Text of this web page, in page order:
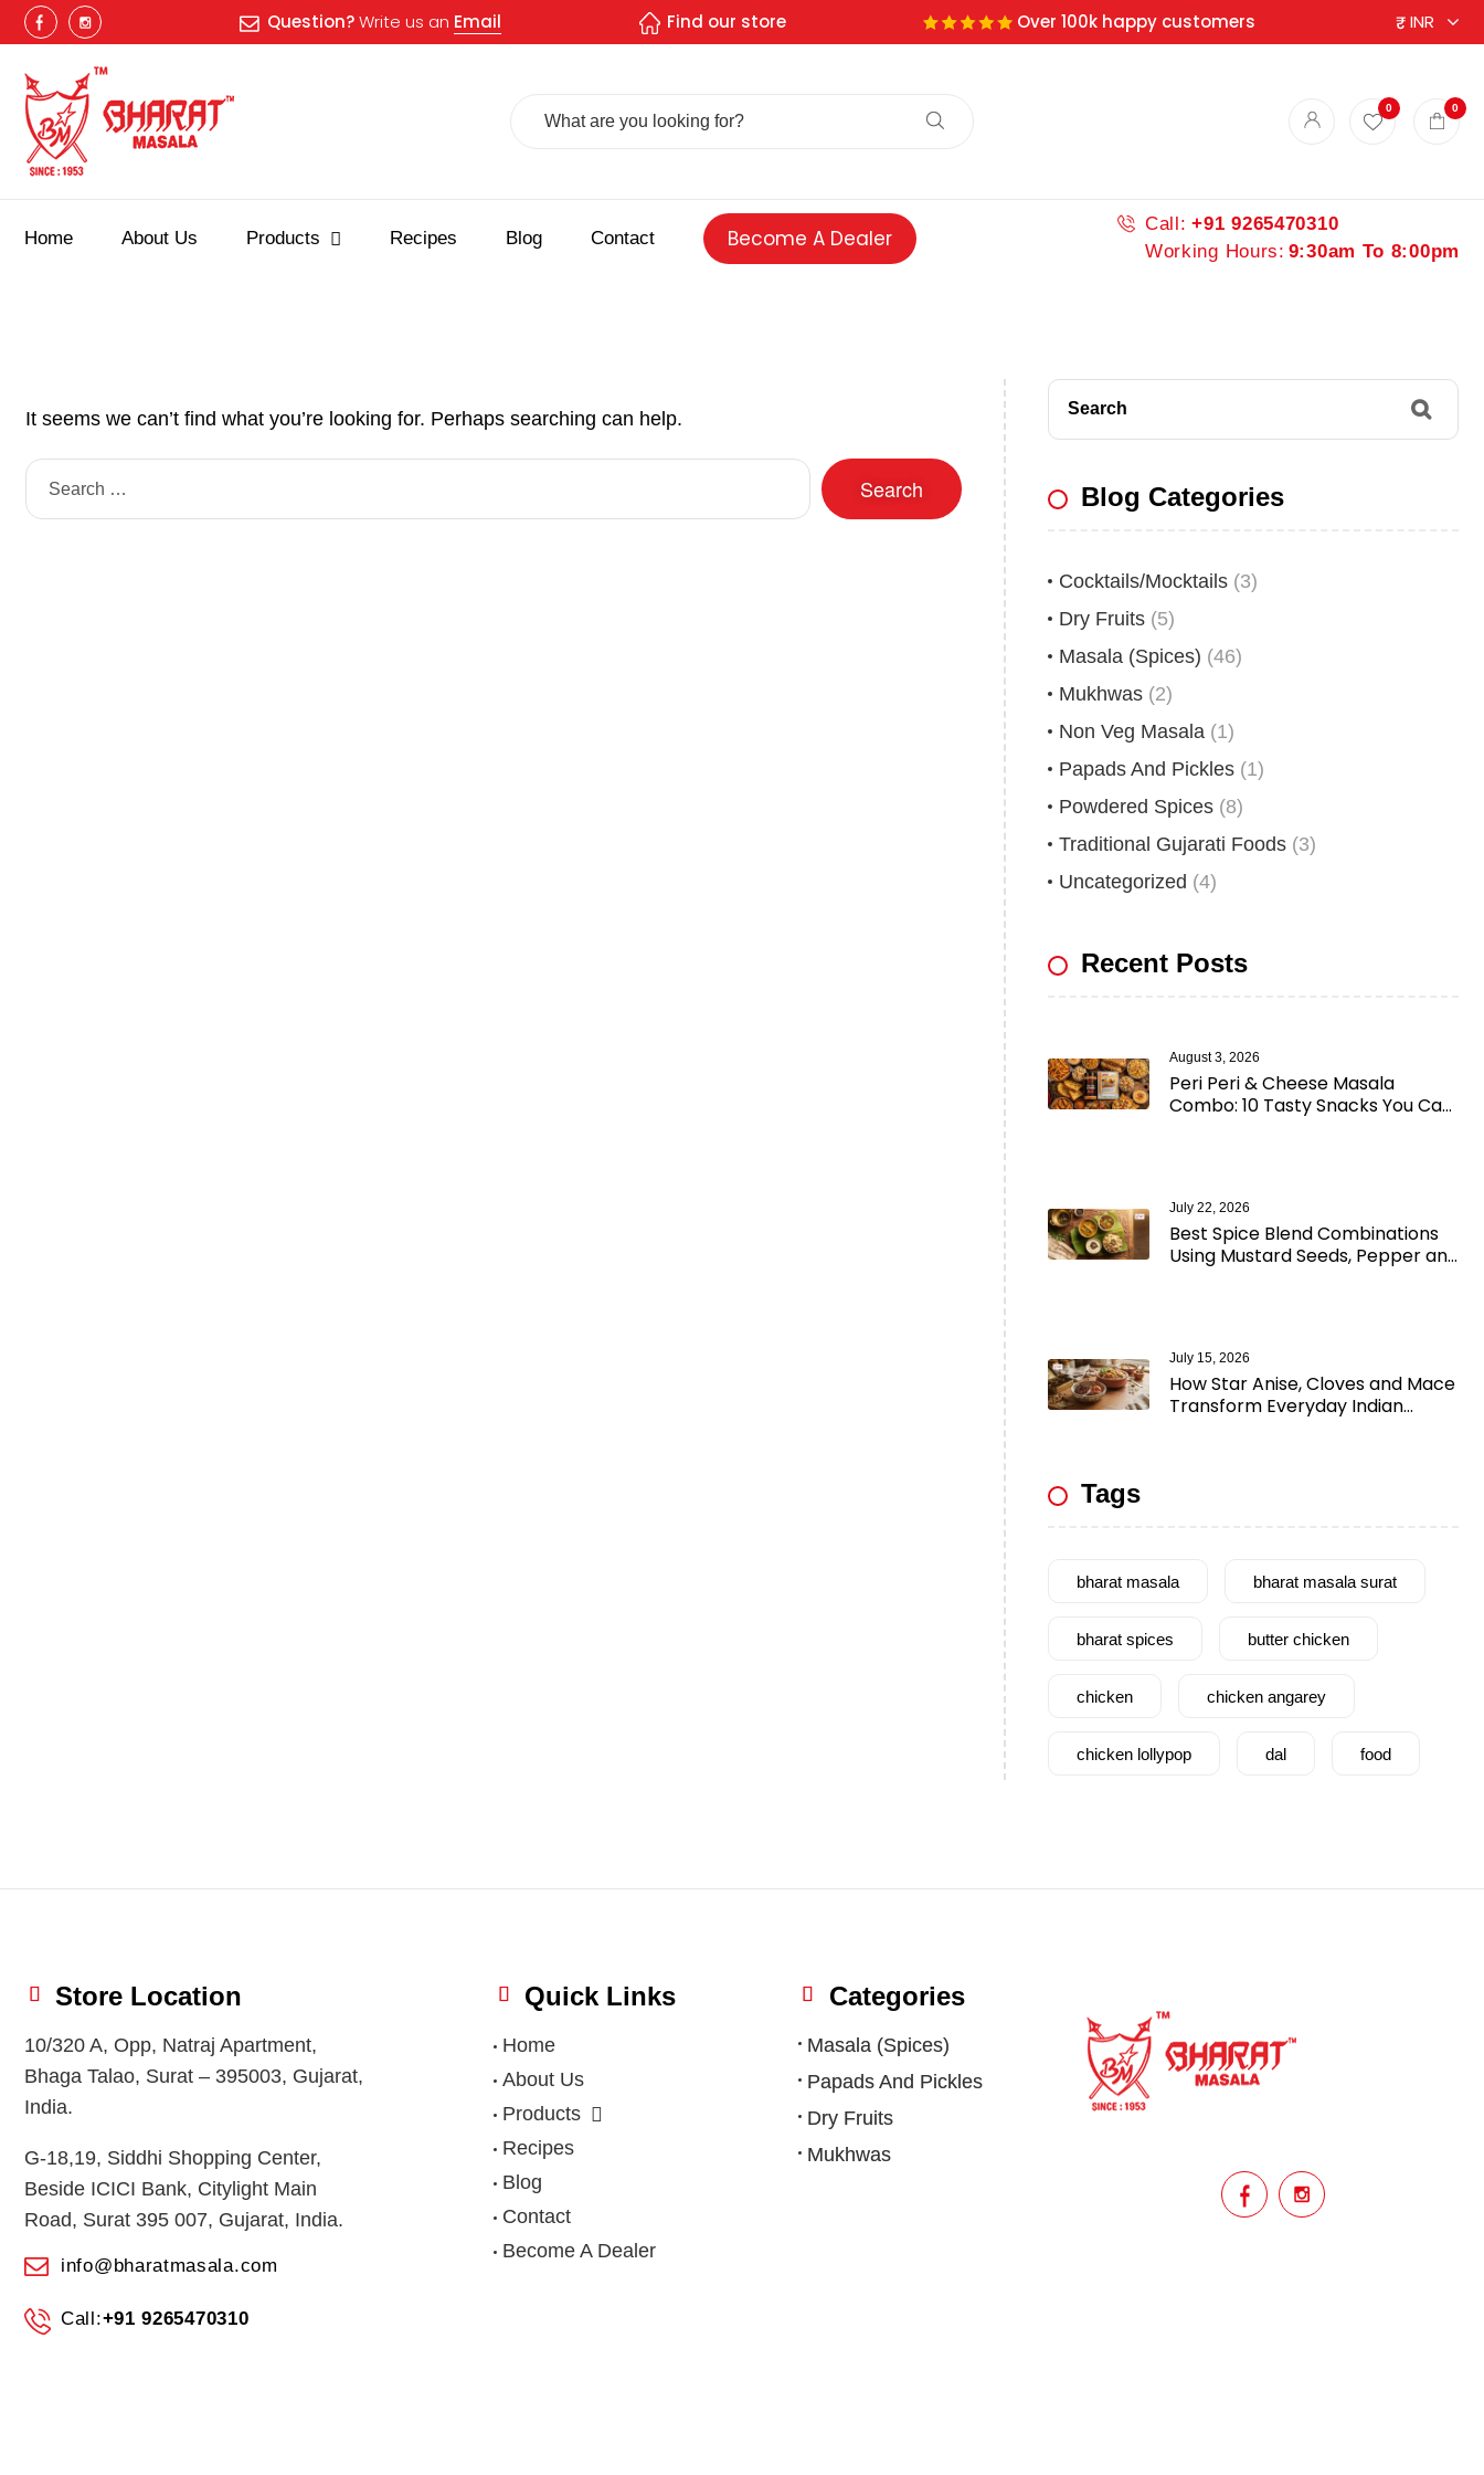
Question?Write us an Email Find our store Over 100k happy customers
Search
0 0
Home About Us Products Recipes Blog Contact Become A Dealer
Call: +91 9265470310
Working Hours: 9:30am To 8:00pm
It seems we can’t find what you’re looking for. Perhaps searching can help. Search
Blog Categories
Cocktails/Mocktails (3)
Dry Fruits (5)
Masala (Spices) (46)
Mukhwas (2)
Non Veg Masala (1)
Papads And Pickles (1)
Powdered Spices (8)
Traditional Gujarati Foods (3)
Uncategorized (4)
Recent Posts
Peri Peri & Cheese Masala
Combo: 10 Tasty Snacks You Can
August 3, 2026
Best Spice Blend Combinations
Using Mustard Seeds, Pepper and
July 22, 2026
How Star Anise, Cloves and Mace
Transform Everyday Indian
July 15, 2026
Tags
bharat masala bharat masala surat
bharat spices butter chicken
chicken chicken angarey
chicken lollypop dal food
Indian masala indian spices
lasan
natural
Store Location
10/320 A, Opp, Natraj Apartment,
Bhaga Talao, Surat – 395003, Gujarat,
India.
G-18,19, Siddhi Shopping Center,
Beside ICICI Bank, Citylight Main
Road, Surat 395 007, Gujarat, India.
info@bharatmasala.com
Call:+91 9265470310
Quick Links
Home
About Us
Products
Recipes
Blog
Contact
Become A Dealer
Categories
Masala (Spices)
Papads And Pickles
Dry Fruits
Mukhwas